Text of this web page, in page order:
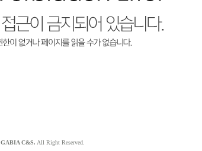
GABIA C&S. All Right Reserved.